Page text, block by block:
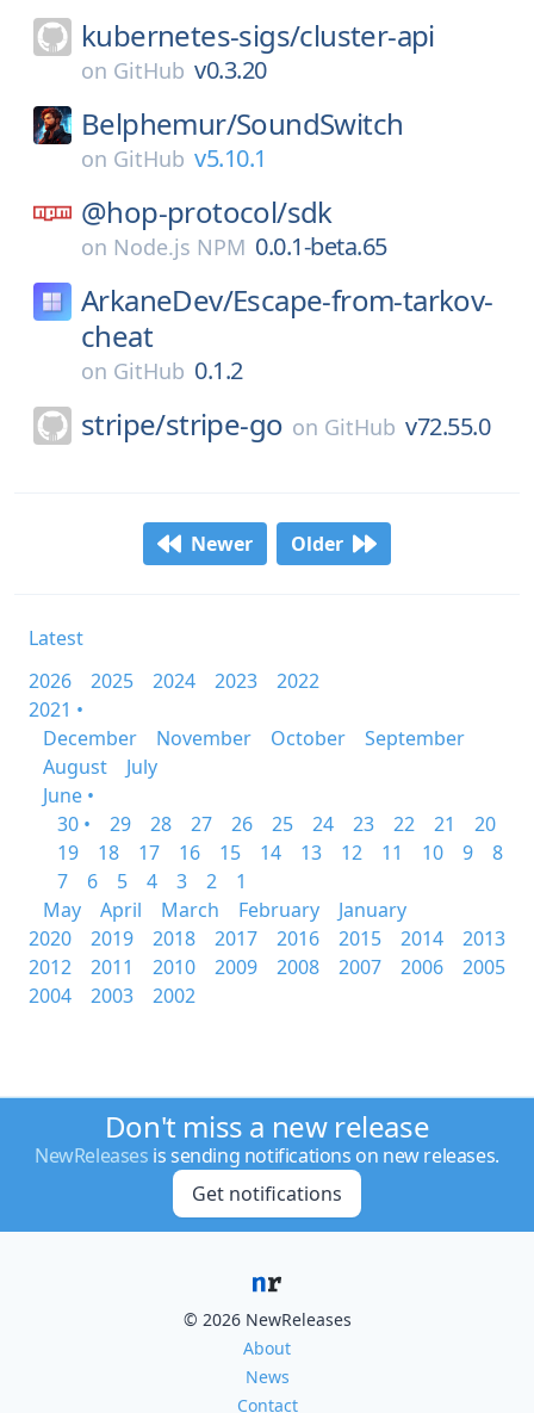
kubernetes-sigs/cluster-api
on GitHub v0.3.20
Belphemur/SoundSwitch
on GitHub v5.10.1
@hop-protocol/sdk
on Node.js NPM 0.0.1-beta.65
ArkaneDev/Escape-from-tarkov-
cheat
on GitHub 0.1.2
stripe/stripe-go on GitHub v72.55.0
Newer Older
Latest
2026
2025 2024 2023
2022
2021 •
December
November October
September
August
July
June •
30 •
29 28 27 26 25 24 23 22 21
20
19
18 17 16 15 14 13 12 11 10 9
8
7
6 5 4 3 2
1
May
April March February
January
2020
2019 2018 2017 2016 2015 2014
2013
2012
2011 2010 2009 2008 2007 2006
2005
2004
2003 2002
Don't miss a new release
NewReleases is sending notifications on new releases.
Get notifications
© 2026 NewReleases
About
News
Contact